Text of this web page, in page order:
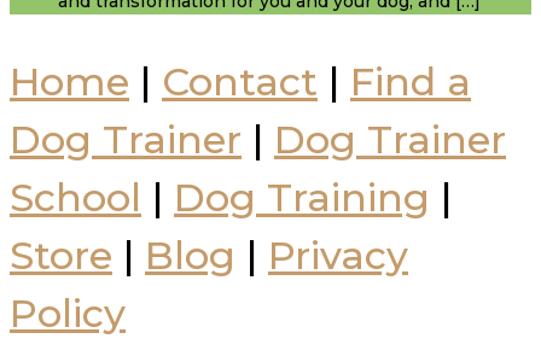
Home | Contact | Find a
Dog Trainer | Dog Trainer
School | Dog Training |
Store | Blog | Privacy
Policy